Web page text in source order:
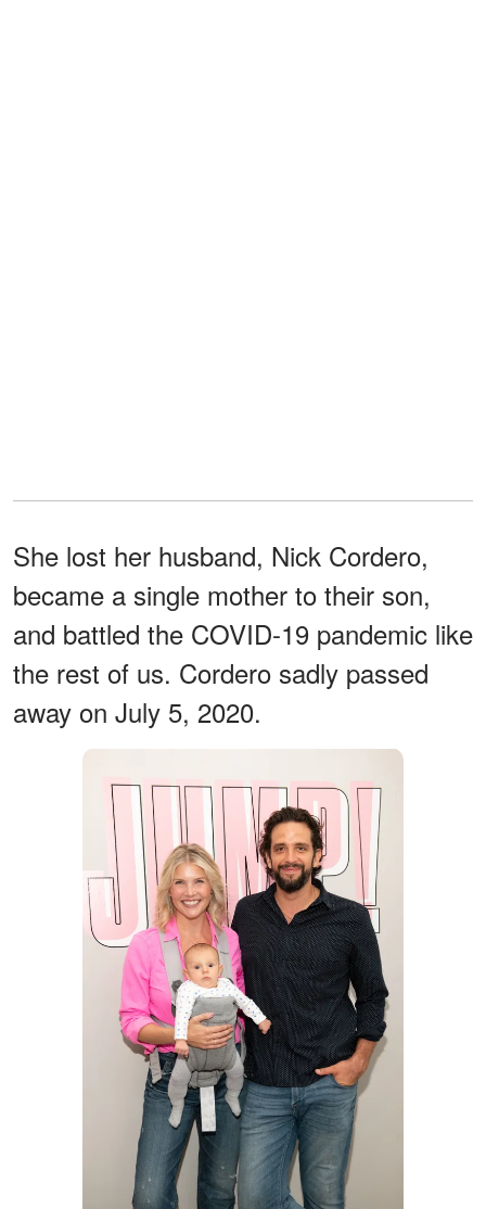
She lost her husband, Nick Cordero,
became a single mother to their son,
and battled the COVID-19 pandemic like
the rest of us. Cordero sadly passed
away on July 5, 2020.